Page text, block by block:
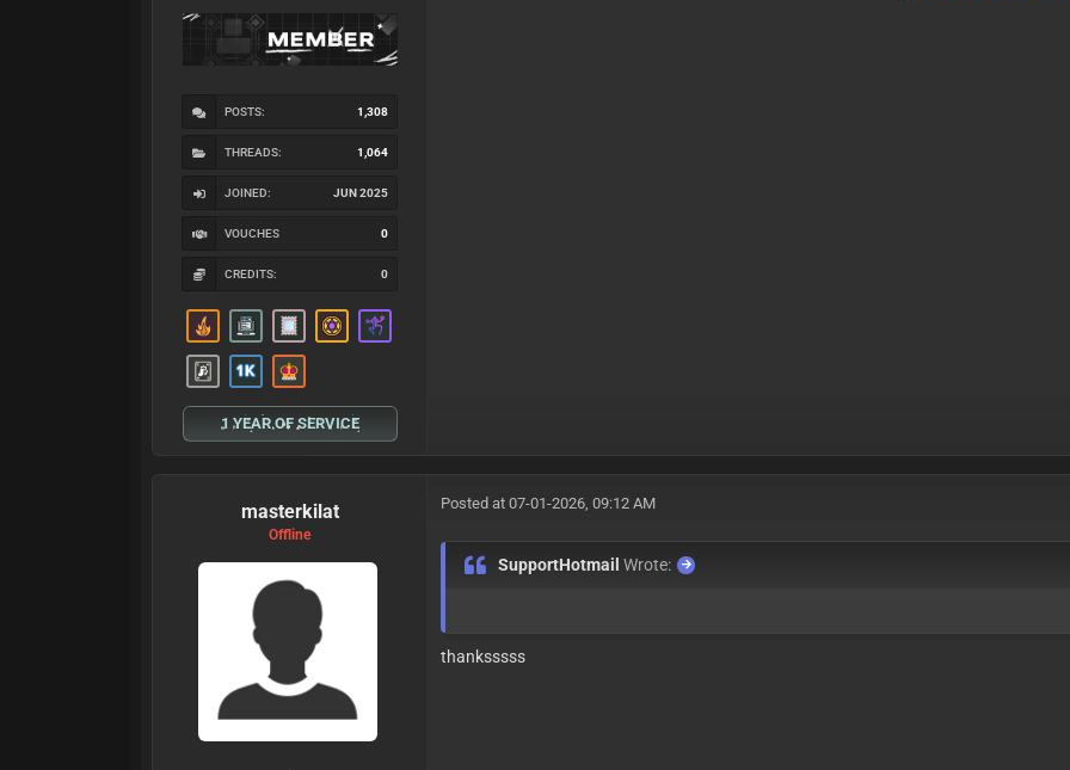
POSTS: 1,308
THREADS: 1,064
JOINED: JUN 2025
VOUCHES 0
CREDITS: 0
1 YEAR OF SERVICE
masterkilat
Offline
Posted at 07-01-2026, 09:12 AM
SupportHotmail Wrote:
thanksssss